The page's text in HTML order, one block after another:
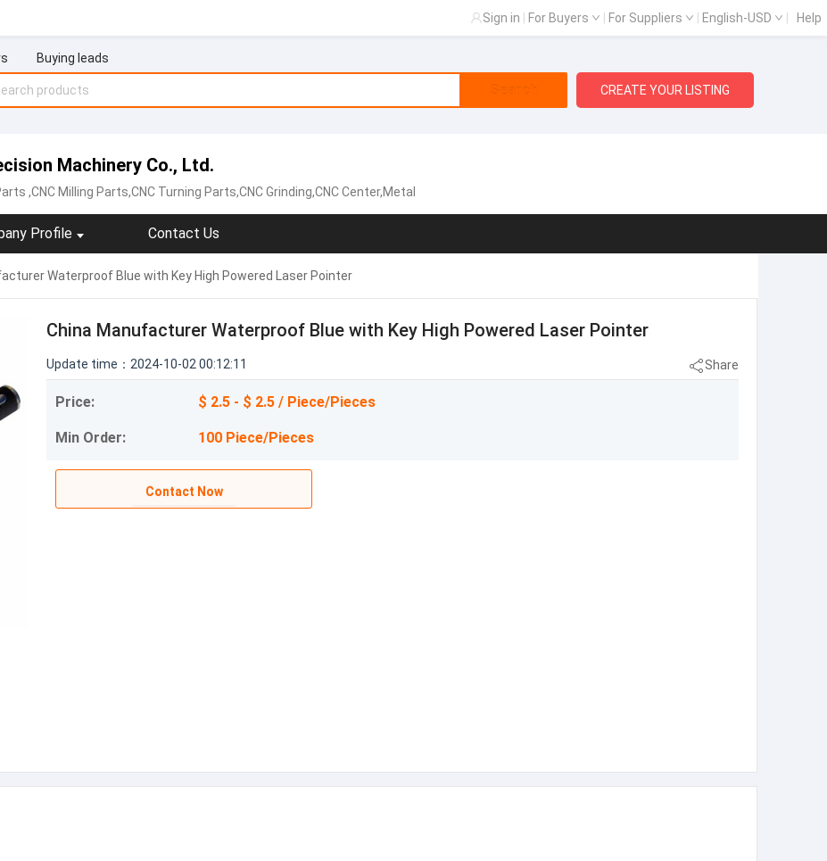
Sign in For Buyers For Suppliers English-USD Help
Buying leads
Search CREATE YOUR LISTING
Machinery Co., Ltd.
,CNC Milling Parts,CNC Turning Parts,CNC Grinding,CNC Center,Metal
Profile Contact Us
Waterproof Blue with Key High Powered Laser Pointer
China Manufacturer Waterproof Blue with Key High Powered Laser Pointer
Update time：2024-10-02 00:12:11 Share
Price: $ 2.5 - $ 2.5 / Piece/Pieces
Min Order: 100 Piece/Pieces
Contact Now